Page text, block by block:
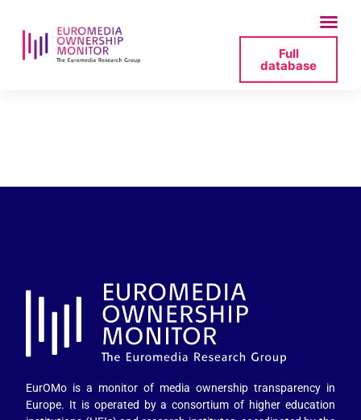
Full
database
EurOMo is a monitor of media ownership transparency in
Europe. It is operated by a consortium of higher education